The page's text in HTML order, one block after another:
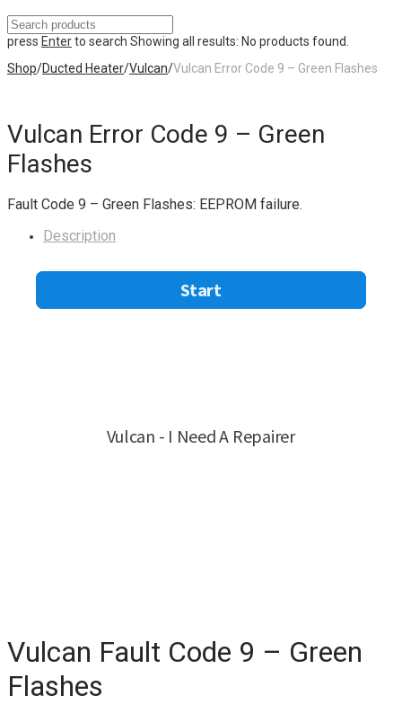
press Enterto search Showing all results: No products found.
Shop/Ducted Heater/Vulcan/Vulcan Error Code 9 – Green Flashes
Vulcan Error Code 9 – Green
Flashes
Fault Code 9 – Green Flashes: EEPROM failure.
Description
Vulcan Fault Code 9 – Green
Flashes